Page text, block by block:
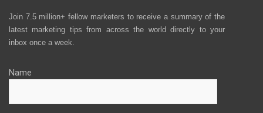
Join 7.5 million+ fellow marketers to receive a summary of the
latest marketing tips from across the world directly to your
inbox once a week.
Name